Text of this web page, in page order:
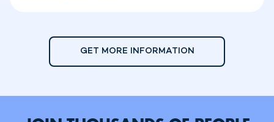
GET MORE INFORMATION